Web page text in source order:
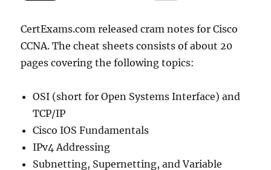
CertExams.com released cram notes for Cisco
CCNA. The cheat sheets consists of about 20
pages covering the following topics:
OSI (short for Open Systems Interface) and
TCP/IP
Cisco IOS Fundamentals
IPv4 Addressing
Subnetting, Supernetting, and Variable